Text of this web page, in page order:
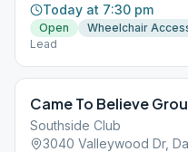
Today at 7:30 pm
Open
Wheelchair
Lead
Came To Believe
Southside Club
3040 Valleywood Dr,